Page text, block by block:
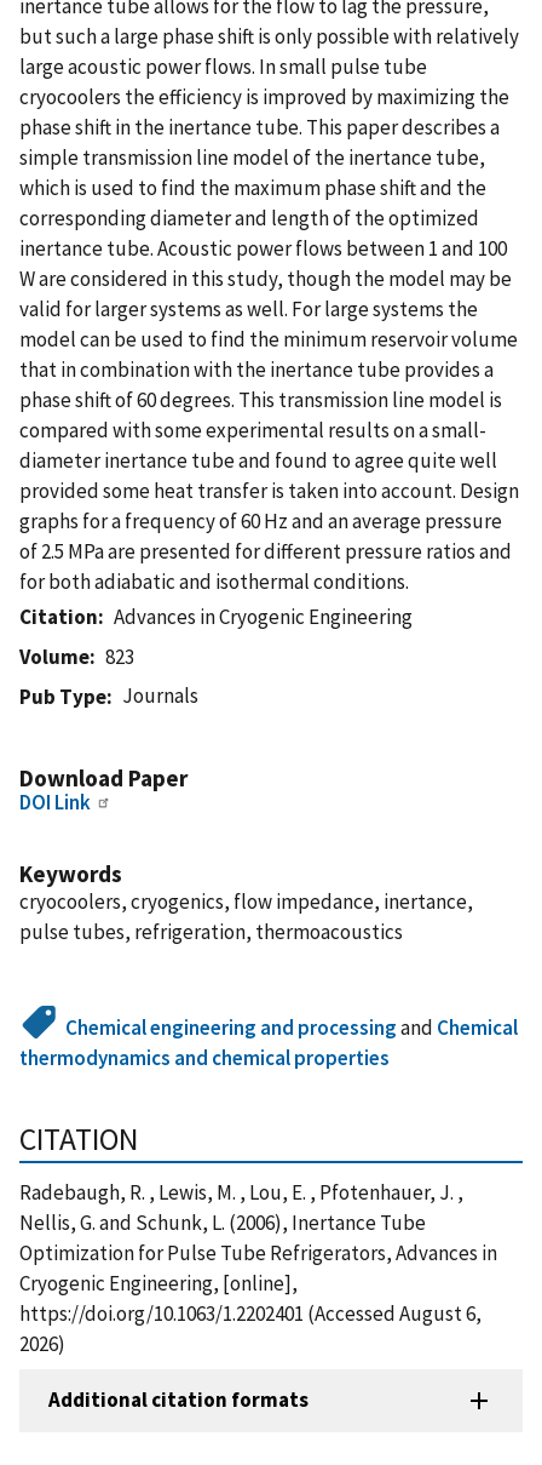
inertance tube allows for the flow to lag the pressure,
but such a large phase shift is only possible with relatively
large acoustic power flows. In small pulse tube
cryocoolers the efficiency is improved by maximizing the
phase shift in the inertance tube. This paper describes a
simple transmission line model of the inertance tube,
which is used to find the maximum phase shift and the
corresponding diameter and length of the optimized
inertance tube. Acoustic power flows between 1 and 100
W are considered in this study, though the model may be
valid for larger systems as well. For large systems the
model can be used to find the minimum reservoir volume
that in combination with the inertance tube provides a
phase shift of 60 degrees. This transmission line model is
compared with some experimental results on a small-
diameter inertance tube and found to agree quite well
provided some heat transfer is taken into account. Design
graphs for a frequency of 60 Hz and an average pressure
of 2.5 MPa are presented for different pressure ratios and
for both adiabatic and isothermal conditions.
Citation
Advances in Cryogenic Engineering
Volume
823
Pub Type
Journals
Download Paper
DOI Link
Keywords
cryocoolers, cryogenics, flow impedance, inertance,
pulse tubes, refrigeration, thermoacoustics
Chemical engineering and processingand Chemical
thermodynamics and chemical properties
CITATION
Radebaugh, R. , Lewis, M. , Lou, E. , Pfotenhauer, J. ,
Nellis, G. and Schunk, L. (2006), Inertance Tube
Optimization for Pulse Tube Refrigerators, Advances in
Cryogenic Engineering, [online],
https://doi.org/10.1063/1.2202401 (Accessed August 6,
2026)
Additional citation formats